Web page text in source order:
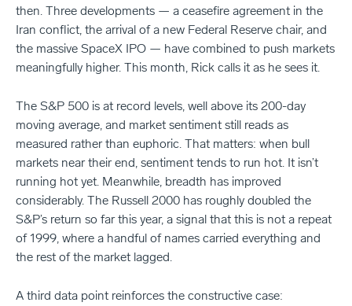
then. Three developments — a ceasefire agreement in the
Iran conflict, the arrival of a new Federal Reserve chair, and
the massive SpaceX IPO — have combined to push markets
meaningfully higher. This month, Rick calls it as he sees it.
The S&P 500 is at record levels, well above its 200-day
moving average, and market sentiment still reads as
measured rather than euphoric. That matters: when bull
markets near their end, sentiment tends to run hot. It isn’t
running hot yet. Meanwhile, breadth has improved
considerably. The Russell 2000 has roughly doubled the
S&P’s return so far this year, a signal that this is not a repeat
of 1999, where a handful of names carried everything and
the rest of the market lagged.
A third data point reinforces the constructive case: